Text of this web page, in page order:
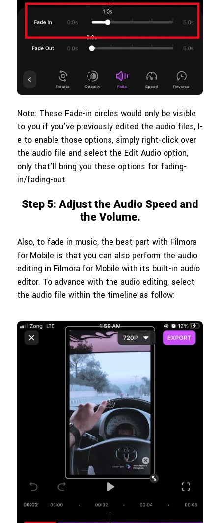
Note: These Fade-in circles would only be visible
to you if you’ve previously edited the audio files, I-
e to enable those options, simply right-click over
the audio file and select the Edit Audio option,
only that’ll bring you these options for fading-
in/fading-out.
Step 5: Adjust the Audio Speed and
the Volume.
Also, to fade in music, the best part with Filmora
for Mobile is that you can also perform the audio
editing in Filmora for Mobile with its built-in audio
editor. To advance with the audio editing, select
the audio file within the timeline as follow: